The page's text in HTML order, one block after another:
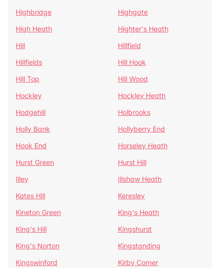
Highbridge
Highgate
High Heath
Highter's Heath
Hill
Hillfield
Hillfields
Hill Hook
Hill Top
Hill Wood
Hockley
Hockley Heath
Hodgehill
Holbrooks
Holly Bank
Hollyberry End
Hook End
Horseley Heath
Hurst Green
Hurst Hill
Illey
Illshaw Heath
Kates Hill
Keresley
Kineton Green
King's Heath
King's Hill
Kingshurst
King's Norton
Kingstanding
Kingswinford
Kirby Corner